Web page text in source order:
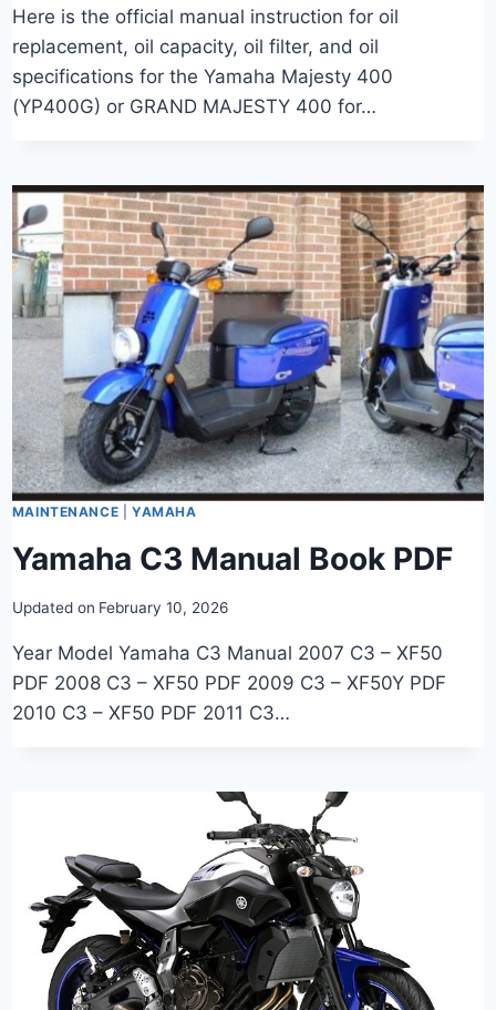
Here is the official manual instruction for oil
replacement, oil capacity, oil filter, and oil
specifications for the Yamaha Majesty 400
(YP400G) or GRAND MAJESTY 400 for…
MAINTENANCE |YAMAHA
Yamaha C3 Manual Book PDF
Updated on February 10, 2026
Year Model Yamaha C3 Manual 2007 C3 – XF50
PDF 2008 C3 – XF50 PDF 2009 C3 – XF50Y PDF
2010 C3 – XF50 PDF 2011 C3…